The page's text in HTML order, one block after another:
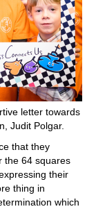
letter towards
Judit Polgar.
that they
the 64 squares
their
thing in
which